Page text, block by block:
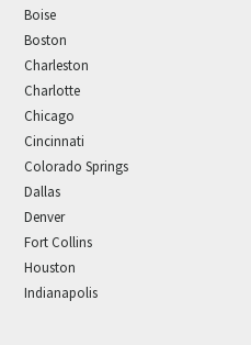
Boise
Boston
Charleston
Charlotte
Chicago
Cincinnati
Colorado Springs
Dallas
Denver
Fort Collins
Houston
Indianapolis